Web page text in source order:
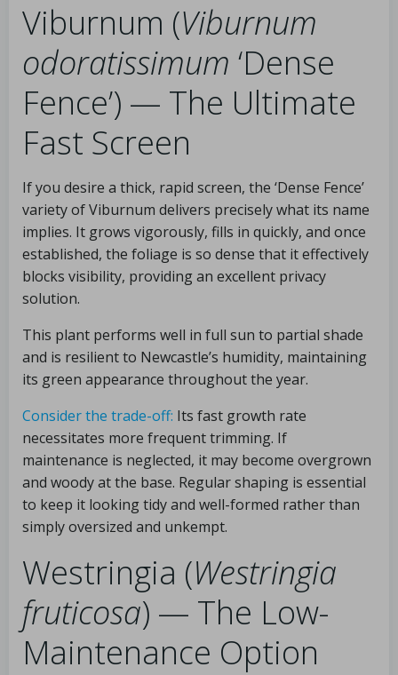
Viburnum (Viburnum
odoratissimum ‘Dense
Fence’) — The Ultimate
Fast Screen
If you desire a thick, rapid screen, the ‘Dense Fence’
variety of Viburnum delivers precisely what its name
implies. It grows vigorously, fills in quickly, and once
established, the foliage is so dense that it effectively
blocks visibility, providing an excellent privacy
solution.
This plant performs well in full sun to partial shade
and is resilient to Newcastle’s humidity, maintaining
its green appearance throughout the year.
Consider the trade-off: Its fast growth rate
necessitates more frequent trimming. If
maintenance is neglected, it may become overgrown
and woody at the base. Regular shaping is essential
to keep it looking tidy and well-formed rather than
simply oversized and unkempt.
Westringia (Westringia
fruticosa) — The Low-
Maintenance Option